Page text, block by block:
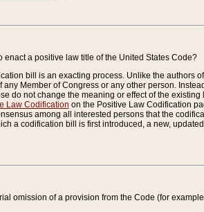
enact a positive law title of the United States Code?
bill is an exacting process. Unlike the authors
Member of Congress or any other person.
do not change the meaning or effect of the
Law Codification on the Positive Law Codification
among all interested persons that the
a codification bill is first introduced, a new,
omission of a provision from the Code (for